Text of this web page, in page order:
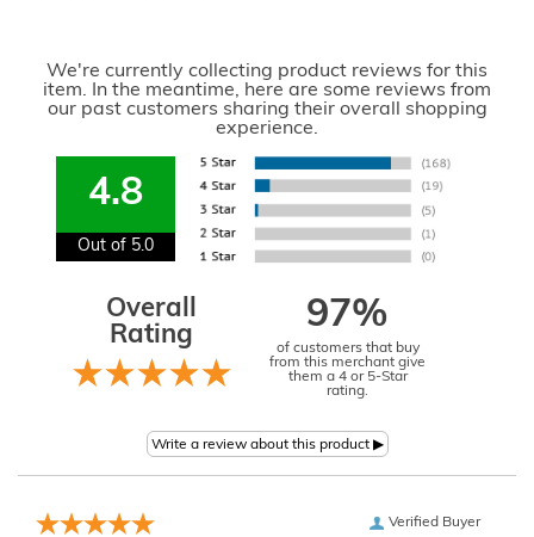
We're currently collecting product reviews for this
item. In the meantime, here are some reviews from
our past customers sharing their overall shopping
experience.
4.8
Out of 5.0
Overall
Rating
97%
of customers that buy
from this merchant give
them a 4 or 5-Star
rating.
Verified Buyer